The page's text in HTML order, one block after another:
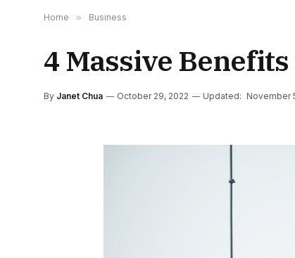
Home » Business
4 Massive
By Janet Chua October 29, 2022 Updated: November